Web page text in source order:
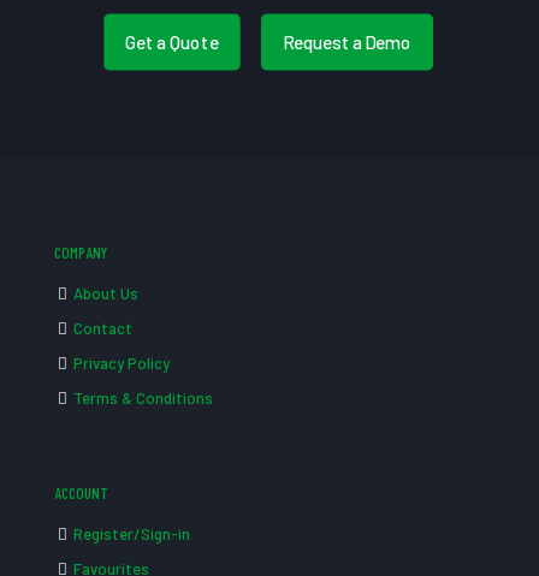
Get a Quote Request a Demo
COMPANY
About Us
Contact
Privacy Policy
Terms & Conditions
ACCOUNT
Register/Sign-in
Favourites